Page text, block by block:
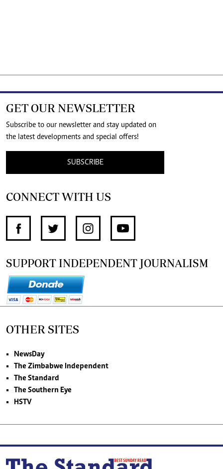
GET OUR NEWSLETTER
Subscribe to our newsletter and stay updated on
the latest developments and special offers!
SUBSCRIBE
CONNECT WITH US
SUPPORT INDEPENDENT JOURNALISM
OTHER SITES
NewsDay
The Zimbabwe Independent
The Standard
The Southern Eye
HSTV